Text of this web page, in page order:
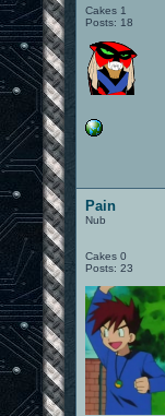
Cakes 1
Posts: 18
Pain
Nub
Cakes 0
Posts: 23